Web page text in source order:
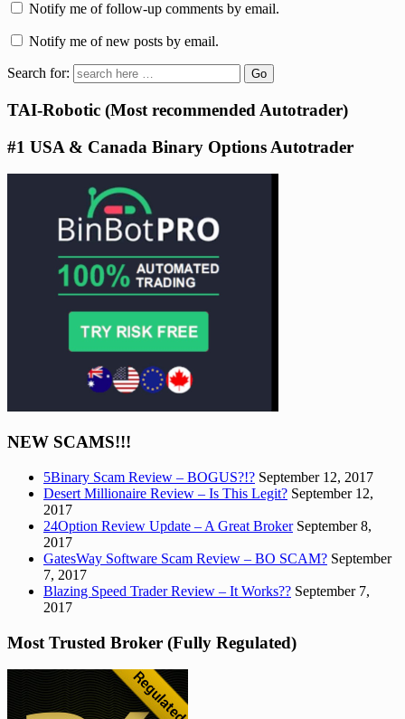
Notify me of follow-up comments by email.
Notify me of new posts by email.
Search for:
TAI-Robotic (Most recommended Autotrader)
#1 USA & Canada Binary Options Autotrader
NEW SCAMS!!!
5Binary Scam Review – BOGUS?!? September 12, 2017
Desert Millionaire Review – Is This Legit? September 12,
2017
24Option Review Update – A Great Broker September 8,
2017
GatesWay Software Scam Review – BO SCAM? September
7, 2017
Blazing Speed Trader Review – It Works?? September 7,
2017
Most Trusted Broker (Fully Regulated)